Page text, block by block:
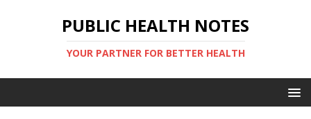
PUBLIC HEALTH NOTES
YOUR PARTNER FOR BETTER HEALTH